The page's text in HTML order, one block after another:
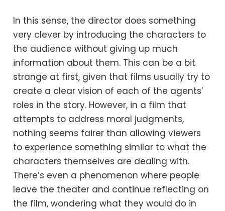
In this sense, the director does something
very clever by introducing the characters to
the audience without giving up much
information about them. This can be a bit
strange at first, given that films usually try to
create a clear vision of each of the agents’
roles in the story. However, in a film that
attempts to address moral judgments,
nothing seems fairer than allowing viewers
to experience something similar to what the
characters themselves are dealing with.
There’s even a phenomenon where people
leave the theater and continue reflecting on
the film, wondering what they would do in